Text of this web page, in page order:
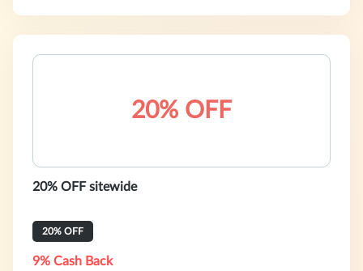
20% OFF
20% OFF sitewide
20% OFF
9% Cash Back